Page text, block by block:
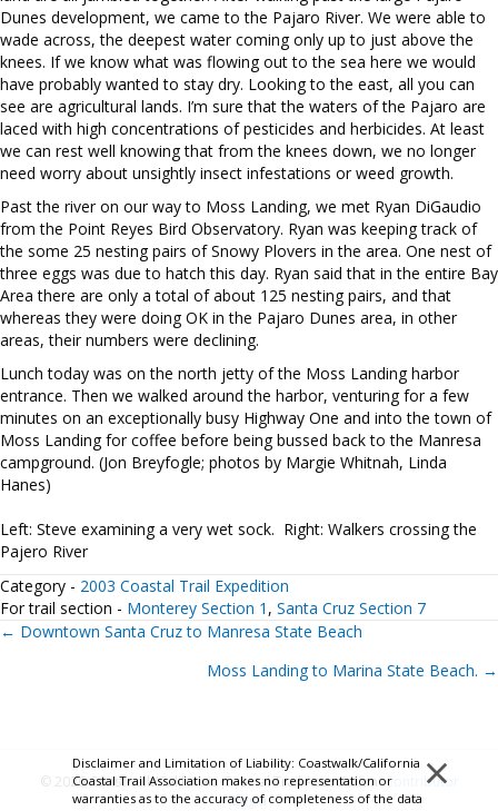
Dunes development, we came to the Pajaro River. We were able to
wade across, the deepest water coming only up to just above the
knees. If we know what was flowing out to the sea here we would
have probably wanted to stay dry. Looking to the east, all you can
see are agricultural lands. I’m sure that the waters of the Pajaro are
laced with high concentrations of pesticides and herbicides. At least
we can rest well knowing that from the knees down, we no longer
need worry about unsightly insect infestations or weed growth.
Past the river on our way to Moss Landing, we met Ryan DiGaudio
from the Point Reyes Bird Observatory. Ryan was keeping track of
the some 25 nesting pairs of Snowy Plovers in the area. One nest of
three eggs was due to hatch this day. Ryan said that in the entire Bay
Area there are only a total of about 125 nesting pairs, and that
whereas they were doing OK in the Pajaro Dunes area, in other
areas, their numbers were declining.
Lunch today was on the north jetty of the Moss Landing harbor
entrance. Then we walked around the harbor, venturing for a few
minutes on an exceptionally busy Highway One and into the town of
Moss Landing for coffee before being bussed back to the Manresa
campground. (Jon Breyfogle; photos by Margie Whitnah, Linda
Hanes)
Left: Steve examining a very wet sock. Right: Walkers crossing the
Pajero River
Category - 2003 Coastal Trail Expedition
For trail section - Monterey Section 1 , Santa Cruz Section 7
Posts
← Downtown Santa Cruz to Manresa State Beach
Moss Landing to Marina State Beach. →
© 2026 Coastwalk/California Coastal Trail Association.Contributor
Login
×
Disclaimer and Limitation of Liability: Coastwalk/California
Coastal Trail Association makes no representation or
warranties as to the accuracy of completeness of the data